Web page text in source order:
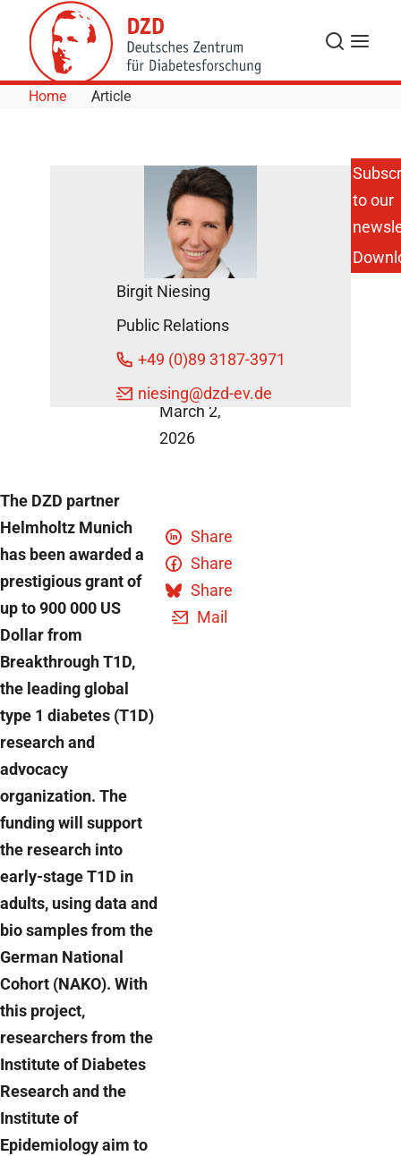
Skip to Content
Search
Menu
Home Article
Helmholtz
Munich
Secures
Funding to
Investigate
Early-
Type 1
Adults
DZD News
March 2,
2026
The DZD partner
Helmholtz Munich
has been awarded a
prestigious grant of
up to 900 000 US
Dollar from
Breakthrough T1D,
the leading global
type 1 diabetes (T1D)
research and
advocacy
organization. The
funding will support
the research into
early-stage T1D in
adults, using data and
bio samples from the
German National
Cohort (NAKO). With
this project,
researchers from the
Institute of Diabetes
Research and the
Institute of
Epidemiology aim to
Share
Share
Share
Mail
Birgit Niesing
Public Relations
+49 (0)89 3187-3971
niesing@dzd-ev.de
to our